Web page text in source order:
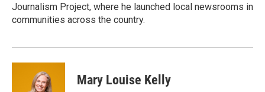
Journalism Project, where he launched local newsrooms in
communities across the country.
Mary Louise Kelly